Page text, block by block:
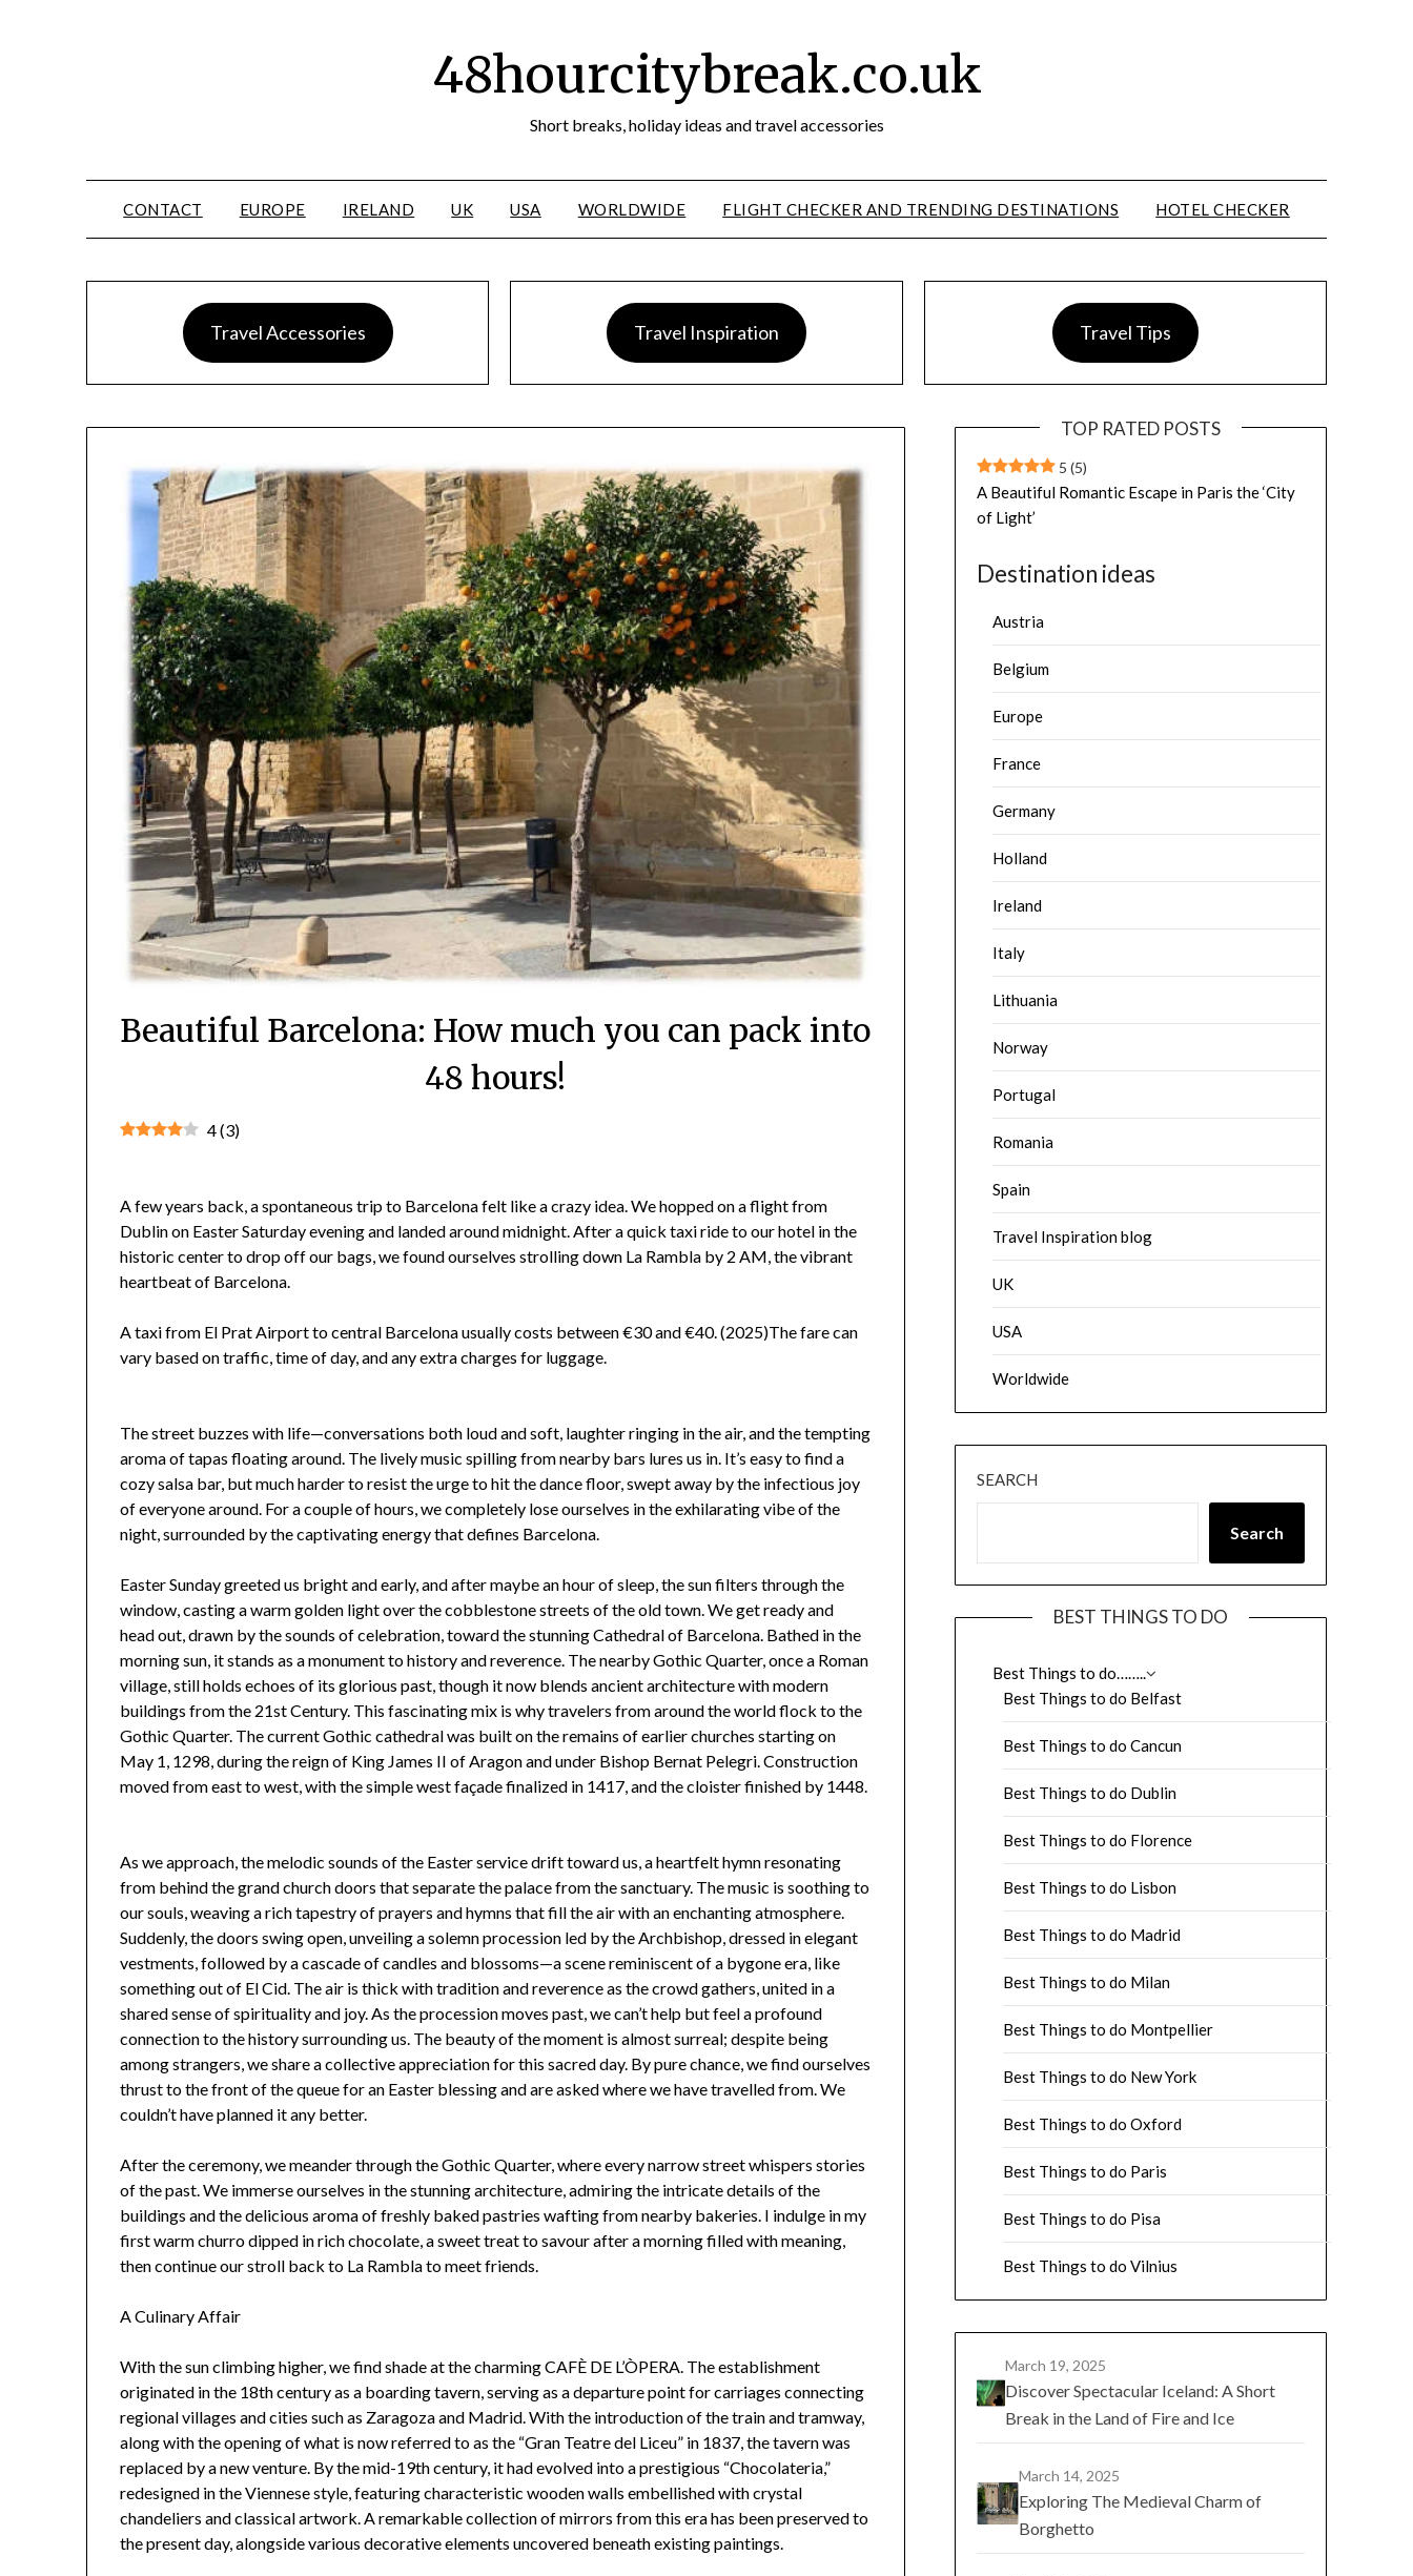
48hourcitybreak.co.uk
Short breaks, holiday ideas and travel accessories
CONTACT EUROPE IRELAND UK USA WORLDWIDE FLIGHT CHECKER AND TRENDING DESTINATIONS HOTEL CHECKER
Travel Accessories Travel Inspiration Travel Tips
Beautiful Barcelona: How much you can pack into
48 hours!
4(3)
A few years back, a spontaneous trip to Barcelona felt like a crazy idea. We hopped on a flight from
Dublin on Easter Saturday evening and landed around midnight. After a quick taxi ride to our hotel in the
historic center to drop off our bags, we found ourselves strolling down La Rambla by 2 AM, the vibrant
heartbeat of Barcelona.
A taxi from El Prat Airport to central Barcelona usually costs between €30 and €40. (2025)The fare can
vary based on traffic, time of day, and any extra charges for luggage.
The street buzzes with life—conversations both loud and soft, laughter ringing in the air, and the tempting
aroma of tapas floating around. The lively music spilling from nearby bars lures us in. It’s easy to find a
cozy salsa bar, but much harder to resist the urge to hit the dance floor, swept away by the infectious joy
of everyone around. For a couple of hours, we completely lose ourselves in the exhilarating vibe of the
night, surrounded by the captivating energy that defines Barcelona.
Easter Sunday greeted us bright and early, and after maybe an hour of sleep, the sun filters through the
window, casting a warm golden light over the cobblestone streets of the old town. We get ready and
head out, drawn by the sounds of celebration, toward the stunning Cathedral of Barcelona. Bathed in the
morning sun, it stands as a monument to history and reverence. The nearby Gothic Quarter, once a Roman
village, still holds echoes of its glorious past, though it now blends ancient architecture with modern
buildings from the 21st Century. This fascinating mix is why travelers from around the world flock to the
Gothic Quarter. The current Gothic cathedral was built on the remains of earlier churches starting on
May 1, 1298, during the reign of King James II of Aragon and under Bishop Bernat Pelegri. Construction
moved from east to west, with the simple west façade finalized in 1417, and the cloister finished by 1448.
As we approach, the melodic sounds of the Easter service drift toward us, a heartfelt hymn resonating
from behind the grand church doors that separate the palace from the sanctuary. The music is soothing to
our souls, weaving a rich tapestry of prayers and hymns that fill the air with an enchanting atmosphere.
Suddenly, the doors swing open, unveiling a solemn procession led by the Archbishop, dressed in elegant
vestments, followed by a cascade of candles and blossoms—a scene reminiscent of a bygone era, like
something out of El Cid. The air is thick with tradition and reverence as the crowd gathers, united in a
shared sense of spirituality and joy. As the procession moves past, we can’t help but feel a profound
connection to the history surrounding us. The beauty of the moment is almost surreal; despite being
among strangers, we share a collective appreciation for this sacred day. By pure chance, we find ourselves
thrust to the front of the queue for an Easter blessing and are asked where we have travelled from. We
couldn’t have planned it any better.
After the ceremony, we meander through the Gothic Quarter, where every narrow street whispers stories
of the past. We immerse ourselves in the stunning architecture, admiring the intricate details of the
buildings and the delicious aroma of freshly baked pastries wafting from nearby bakeries. I indulge in my
first warm churro dipped in rich chocolate, a sweet treat to savour after a morning filled with meaning,
then continue our stroll back to La Rambla to meet friends.
A Culinary Affair
With the sun climbing higher, we find shade at the charming CAFÈ DE L’ÒPERA. The establishment
originated in the 18th century as a boarding tavern, serving as a departure point for carriages connecting
regional villages and cities such as Zaragoza and Madrid. With the introduction of the train and tramway,
along with the opening of what is now referred to as the “Gran Teatre del Liceu” in 1837, the tavern was
replaced by a new venture. By the mid-19th century, it had evolved into a prestigious “Chocolateria,”
redesigned in the Viennese style, featuring characteristic wooden walls embellished with crystal
chandeliers and classical artwork. A remarkable collection of mirrors from this era has been preserved to
the present day, alongside various decorative elements uncovered beneath existing paintings.
TOP RATED POSTS
5 (5)
A Beautiful Romantic Escape in Paris the ‘City
of Light’
Destination ideas
Austria
Belgium
Europe
France
Germany
Holland
Ireland
Italy
Lithuania
Norway
Portugal
Romania
Spain
Travel Inspiration blog
UK
USA
Worldwide
SEARCH
Search
BEST THINGS TO DO
Best Things to do……..
Best Things to do Belfast
Best Things to do Cancun
Best Things to do Dublin
Best Things to do Florence
Best Things to do Lisbon
Best Things to do Madrid
Best Things to do Milan
Best Things to do Montpellier
Best Things to do New York
Best Things to do Oxford
Best Things to do Paris
Best Things to do Pisa
Best Things to do Vilnius
March 19, 2025
Discover Spectacular Iceland: A Short
Break in the Land of Fire and Ice
March 14, 2025
Exploring The Medieval Charm of
Borghetto